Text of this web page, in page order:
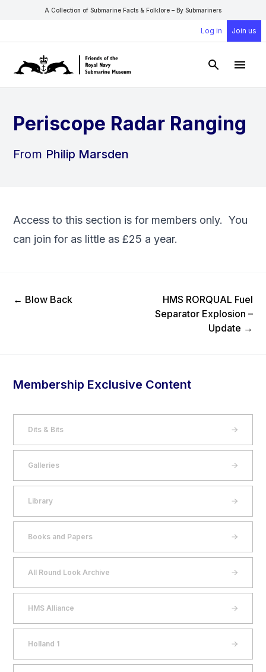
A Collection of Submarine Facts & Folklore – By Submariners
Log in Join us
Open
Periscope Radar Ranging
From Philip Marsden
Access to this section is for members only. You
can join for as little as £25 a year.
Previous Post
← Blow Back Next Post
HMS RORQUAL Fuel
Separator Explosion –
Update →
Membership Exclusive Content
Dits & Bits
Galleries
Library
Books and Papers
All Round Look Archive
HMS Alliance
Holland 1